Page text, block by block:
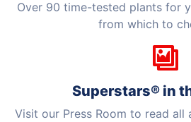
Over 90 time-tested plants for
from which to
Superstars® in
Visit our Press Room to read all